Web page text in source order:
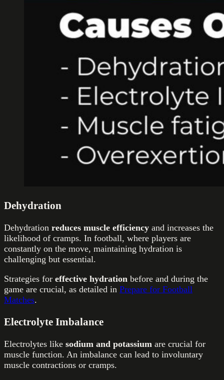
Dehydration
Dehydration reduces muscle efficiency and increases the
likelihood of cramps. In football, where players are
constantly on the move, maintaining hydration is
challenging but essential.
Strategies for effective hydration before and during the
game are crucial, as detailed in Prepare for Football
Matches.
Electrolyte Imbalance
Electrolytes like sodium and potassium are crucial for
muscle function. An imbalance can lead to involuntary
muscle contractions or cramps.